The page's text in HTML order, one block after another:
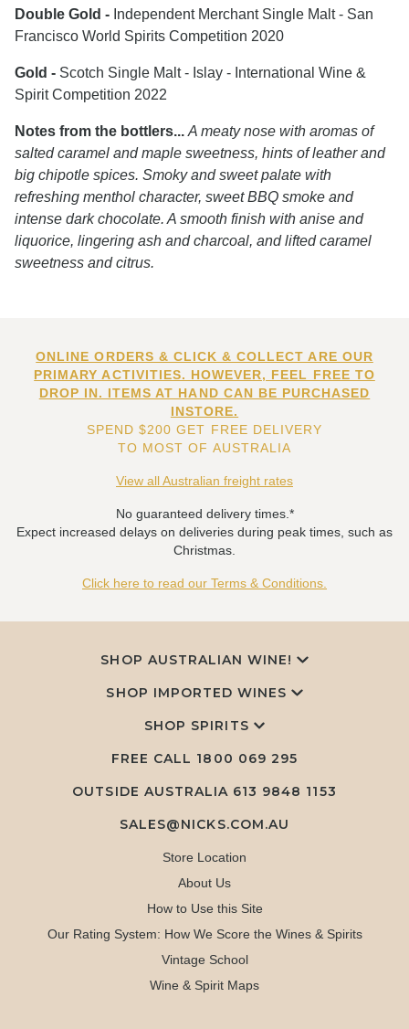
Double Gold - Independent Merchant Single Malt - San
Francisco World Spirits Competition 2020
Gold - Scotch Single Malt - Islay - International Wine &
Spirit Competition 2022
Notes from the bottlers... A meaty nose with aromas of
salted caramel and maple sweetness, hints of leather and
big chipotle spices. Smoky and sweet palate with
refreshing menthol character, sweet BBQ smoke and
intense dark chocolate. A smooth finish with anise and
liquorice, lingering ash and charcoal, and lifted caramel
sweetness and citrus.
ONLINE ORDERS & CLICK & COLLECT ARE OUR
PRIMARY ACTIVITIES. HOWEVER, FEEL FREE TO
DROP IN. ITEMS AT HAND CAN BE PURCHASED
INSTORE.
SPEND $200 GET FREE DELIVERY
TO MOST OF AUSTRALIA
View all Australian freight rates
No guaranteed delivery times.*
Expect increased delays on deliveries during peak times, such as
Christmas.
Click here to read our Terms & Conditions.
SHOP AUSTRALIAN WINE!
SHOP IMPORTED WINES
SHOP SPIRITS
FREE CALL 1800 069 295
OUTSIDE AUSTRALIA 613 9848 1153
SALES@NICKS.COM.AU
Store Location
About Us
How to Use this Site
Our Rating System: How We Score the Wines & Spirits
Vintage School
Wine & Spirit Maps